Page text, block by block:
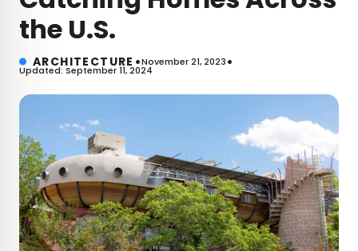
the U.S.
ARCHITECTURE •November 21, 2023•
Updated: September 11, 2024